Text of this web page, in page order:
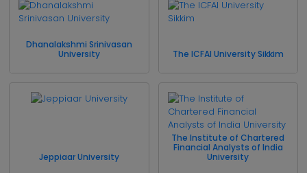
Dhanalakshmi Srinivasan
University
The ICFAI University Sikkim
Jeppiaar University
The Institute of Chartered
Financial Analysts of India
University